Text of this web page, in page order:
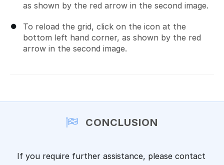
as shown by the red arrow in the second image.
To reload the grid, click on the icon at the
bottom left hand corner, as shown by the red
arrow in the second image.
CONCLUSION
If you require further assistance, please contact